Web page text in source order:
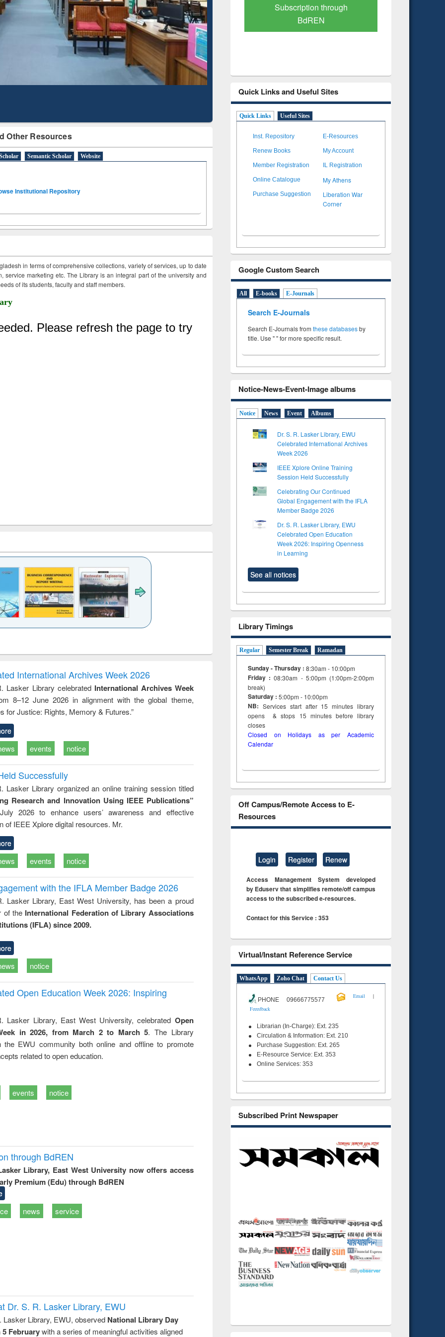
Other Resources
Semantic Scholar Website
Institutional Repository
in terms of comprehensive collections, variety of services, up to date
service marketing etc. The Library is an integral part of the university and
of its students, faculty and staff members.
to
&
treatment and
reuse
engineering
International Archives Week 2026
Lasker Library celebrated International Archives Week
8–12 June 2026 in alignment with the global theme,
for Justice: Rights, Memory & Futures.”
events notice
Successfully
Lasker Library organized an online training session titled
Research and Innovation Using IEEE Publications”
2026 to enhance users’ awareness and effective
of IEEE Xplore digital resources. Mr.
events notice
with the IFLA Member Badge 2026
Lasker Library, East West University, has been a proud
of the International Federation of Library Associations
(IFLA) since 2009.
notice
Open Education Week 2026: Inspiring
Lasker Library, East West University, celebrated Open
in 2026, from March 2 to March 5. The Library
the EWU community both online and offline to promote
related to open education.
events notice
through BdREN
Library, East West University now offers access
Premium (Edu) through BdREN
news service
Dr. S. R. Lasker Library, EWU
Lasker Library, EWU, observed National Library Day
5 Februarywith a series of meaningful activities aligned
Mapping
Subscription through
BdREN
Verified Scholarly Content
Quick Links and Useful Sites
Quick Links Useful Sites
Inst. Repository E-Resources
Renew Books My Account
Member Registration IL Registration
Online Catalogue My Athens
Purchase Suggestion
Liberation War
Corner
Google Custom Search
All E-books E-Journals
Search E-Journals
Search E-Journals from these databasesby
title. Use " " for more specific result.
Notice-News-Event-Image albums
Notice News Event Albums
Dr. S. R. Lasker Library, EWU
Celebrated International Archives
Week 2026
IEEE Xplore Online Training
Session Held Successfully
Celebrating Our Continued
Global Engagement with the IFLA
Member Badge 2026
Dr. S. R. Lasker Library, EWU
Celebrated Open Education
Week 2026: Inspiring Openness
in Learning
See all notices
Library Timings
Regular Semester Break Ramadan
Sunday - Thursday : 8:30am - 10:00pm
Friday :08:30am - 5:00pm (1:00pm-2:00pm
break)
Saturday : 5:00pm - 10:00pm
NB: Services start after 15minuteslibrary
opens & stops 15 minutes before library
closes
Closed on Holidays as per Academic
Calendar
Off Campus/Remote Access to E-
Resources
Login Register Renew
Access Management System developed
by Eduserv that simplifies remote/off campus
access to the subscribed e-resources.
Contact for this Service : 353
Virtual/Instant Reference Service
WhatsApp Zoho Chat Contact Us
PHONE 09666775577
Email
|
Feeedback
Librarian (In-Charge): Ext. 235
Circulation & Information: Ext. 210
Purchase Suggestion: Ext. 265
E-Resource Service: Ext. 353
Online Services: 353
Subscribed Print Newspaper